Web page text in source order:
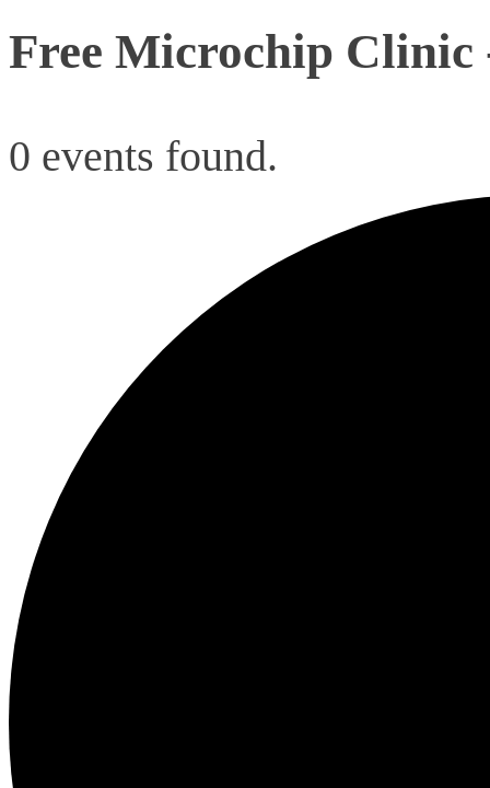
Free Microchip Clinic
0 events found.